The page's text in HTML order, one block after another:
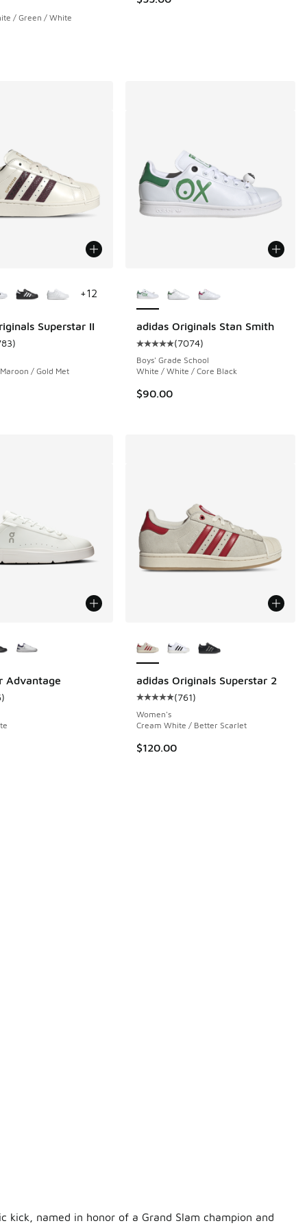
/ Green / White
reviews
Superstar II
rating - [5 out of 5 stars], 783 reviews
)
/ Gold Met
+12
adidas Originals Stan Smith
Average customer rating - [5 out
(7074)
Boys' Grade School
White / White / Core Black
$90.00
reviews
Advantage
rating - [5 out of 5 stars], 5 reviews
)
adidas Originals Superstar 2
Average customer rating - [5 out
(761)
Women's
Cream White / Better Scarlet
$120.00
kick, named in honor of a Grand Slam champion and